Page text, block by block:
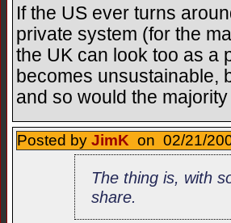
If the US ever turns
private system (for the
the UK can look too as a
becomes unsustainable,
and so would the
Posted by JimK on 02/21/
The thing is, with
share.